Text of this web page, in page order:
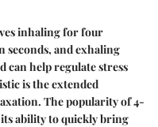
inhaling for four
seconds, and exhaling
can help regulate stress
is the extended
The popularity of 4-
ability to quickly bring